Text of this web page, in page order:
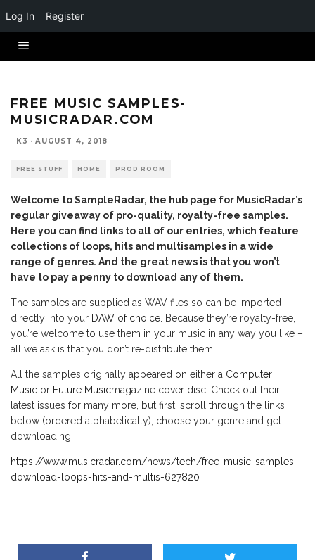
Log In Register
FREE MUSIC SAMPLES-
MUSICRADAR.COM
K3 · AUGUST 4, 2018
FREE STUFF HOME PROD ROOM
Welcome to SampleRadar, the hub page for MusicRadar’s
regular giveaway of pro-quality, royalty-free samples.
Here you can find links to all of our entries, which feature
collections of loops, hits and multisamples in a wide
range of genres. And the great news is that you won’t
have to pay a penny to download any of them.
The samples are supplied as WAV files so can be imported
directly into your DAW of choice . Because they’re royalty-free,
you’re welcome to use them in your music in any way you like –
all we ask is that you don’t re-distribute them.
All the samples originally appeared on either a Computer
Music or Future Musicmagazine cover disc. Check out their
latest issues for many more, but first, scroll through the links
below (ordered alphabetically), choose your genre and get
downloading!
https://www.musicradar.com/news/tech/free-music-samples-
download-loops-hits-and-multis-627820